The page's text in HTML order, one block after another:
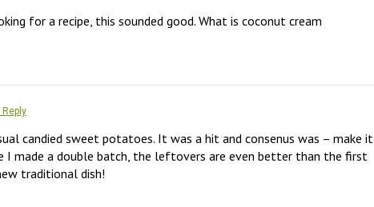
for a recipe, this sounded good. What is coconut cream
Reply
candied sweet potatoes. It was a hit and consenus was – make it
I made a double batch, the leftovers are even better than the first
traditional dish!